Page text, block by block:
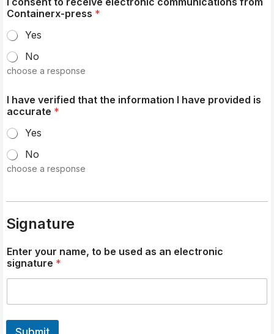
Containerx-press *
Yes
No
choose a response
I have verified that the information I have provided is
accurate *
Yes
No
choose a response
Signature
Enter your name, to be used as an electronic
signature *